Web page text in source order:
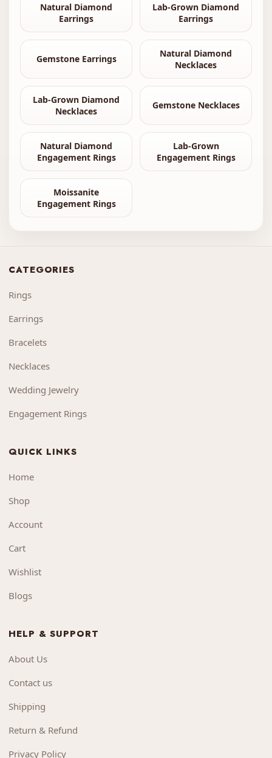
Natural Diamond
Earrings
Lab-Grown Diamond
Earrings
Gemstone Earrings
Natural Diamond
Necklaces
Lab-Grown Diamond
Necklaces
Gemstone Necklaces
Natural Diamond
Engagement Rings
Lab-Grown
Engagement Rings
Moissanite
Engagement Rings
CATEGORIES
Rings
Earrings
Bracelets
Necklaces
Wedding Jewelry
Engagement Rings
QUICK LINKS
Home
Shop
Account
Cart
Wishlist
Blogs
HELP & SUPPORT
About Us
Contact us
Shipping
Return & Refund
Privacy Policy